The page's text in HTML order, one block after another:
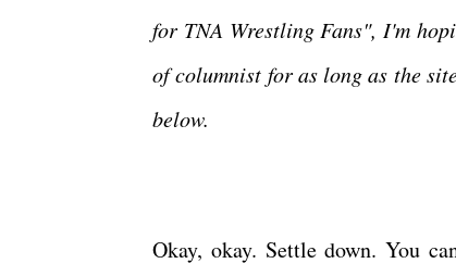
for TNA Wrestling Fans", I'm
of columnist for as long as the
below.
Okay, okay. Settle down. You